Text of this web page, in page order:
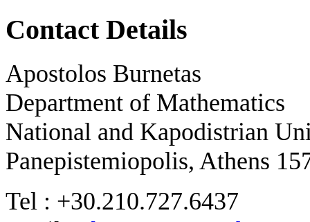
Contact Details
Apostolos Burnetas
Department of Mathematics
National and Kapodistrian
Panepistemiopolis, Athens
Tel : +30.210.727.6437